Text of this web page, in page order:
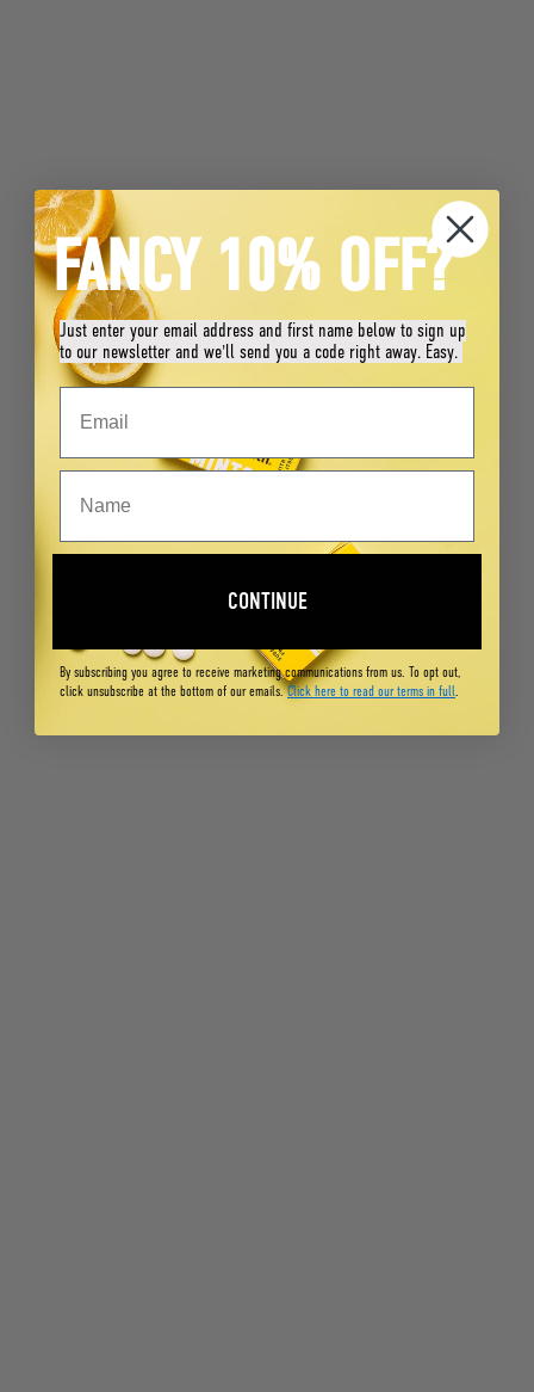
FANCY 10% OFF?
Just enter your email address and first name below to sign up
to our newsletter and we'll send you a code right away. Easy.
CONTINUE
By subscribing you agree to receive marketing communications from us. To opt out,
click unsubscribe at the bottom of our emails.Click here to read our terms in full.